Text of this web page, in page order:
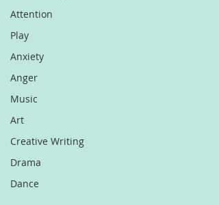
Attention
Play
Anxiety
Anger
Music
Art
Creative Writing
Drama
Dance